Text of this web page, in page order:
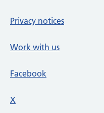
Privacy notices
Work with us
Facebook
X